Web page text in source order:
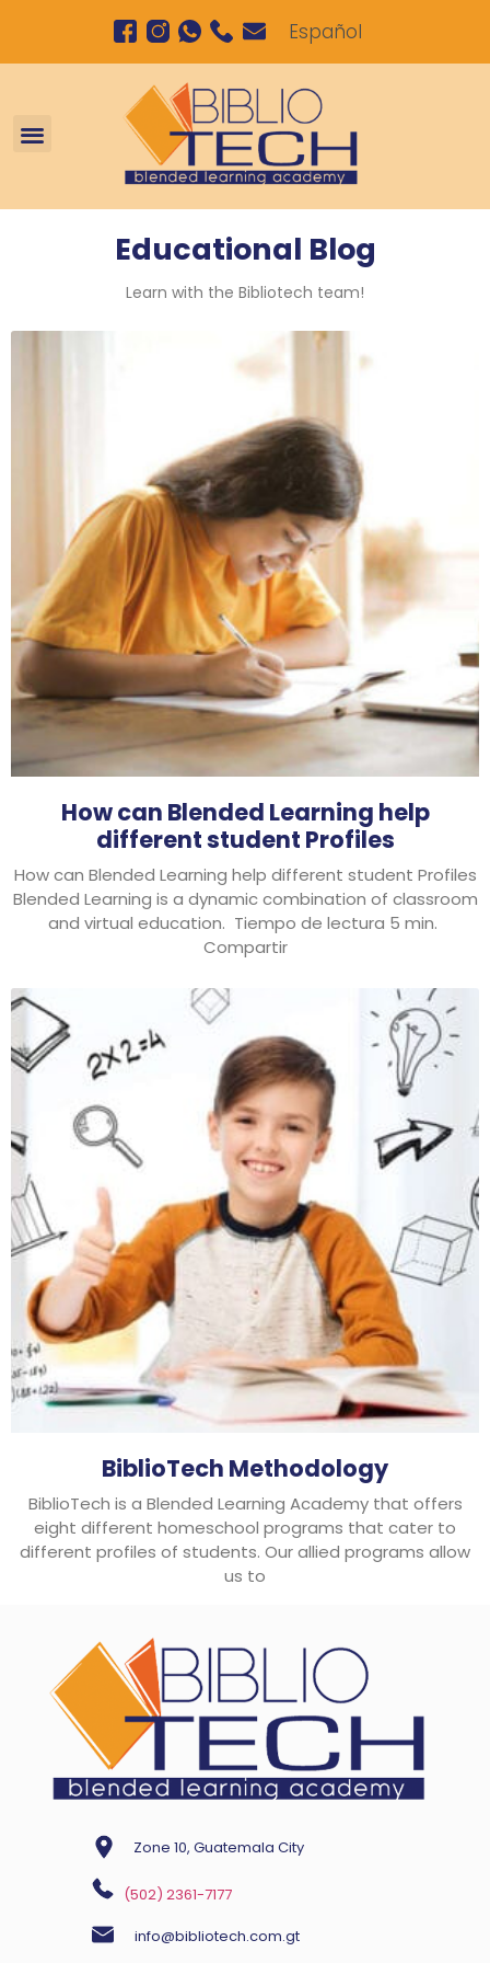
Español
Educational Blog
Learn with the Bibliotech team!
How can Blended Learning help
different student Profiles
How can Blended Learning help different student Profiles
Blended Learning is a dynamic combination of classroom
and virtual education. Tiempo de lectura 5 min.
Compartir
BiblioTech Methodology
BiblioTech is a Blended Learning Academy that offers
eight different homeschool programs that cater to
different profiles of students. Our allied programs allow
us to
Zone 10, Guatemala City
(502) 2361-7177
info@bibliotech.com.gt